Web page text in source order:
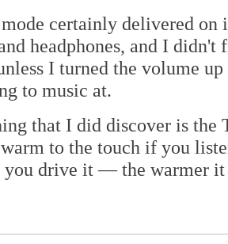
certainly delivered on
headphones, and I
I turned the volume
to music at.
that I did discover is the
to the touch if you
you drive it — the warmer it